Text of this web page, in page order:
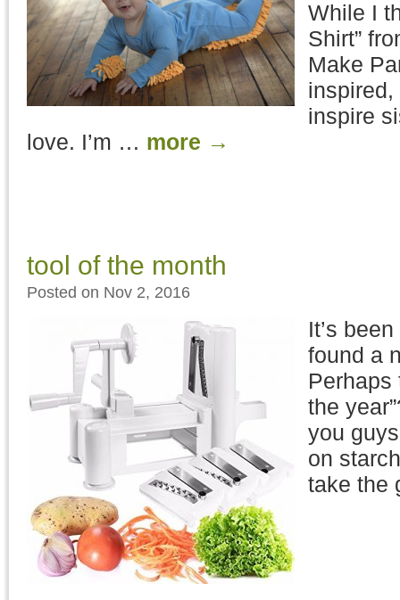
While I
Shirt”
Make
inspired,
inspire
love. I’m … more →
tool of the month
Posted on Nov 2, 2016
It’s
found a
Perhaps
the
you
on
take